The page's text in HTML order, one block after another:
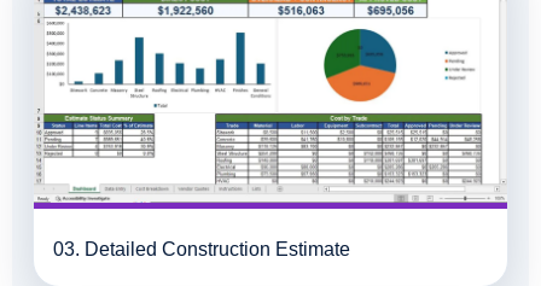
03. Detailed Construction Estimate